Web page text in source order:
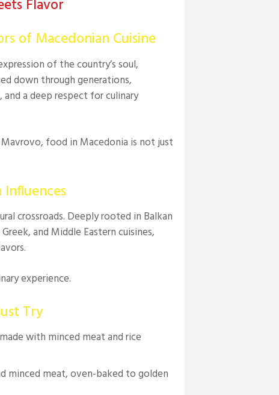
Flavor
of Macedonian Cuisine
of the country’s soul,
down through generations,
a deep respect for culinary
food in Macedonia is not just
crossroads. Deeply rooted in Balkan
and Middle Eastern cuisines,
experience.
Try
with minced meat and rice
minced meat, oven-baked to golden